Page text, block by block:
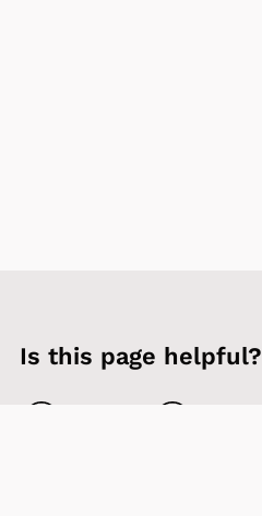
Is this page helpful?